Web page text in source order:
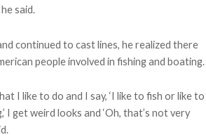
said.
continued to cast lines, he realized there
people involved in fishing and boating.
I like to do and I say, ‘I like to fish or like to
I get weird looks and ‘Oh, that’s not very